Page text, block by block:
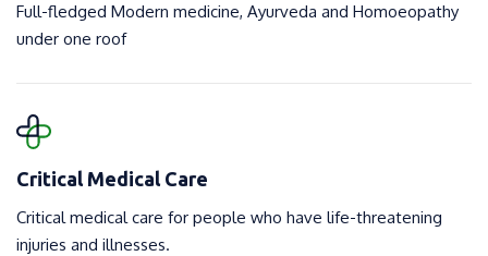
Full-fledged Modern medicine, Ayurveda and Homoeopathy
under one roof
Critical Medical Care
Critical medical care for people who have life-threatening
injuries and illnesses.